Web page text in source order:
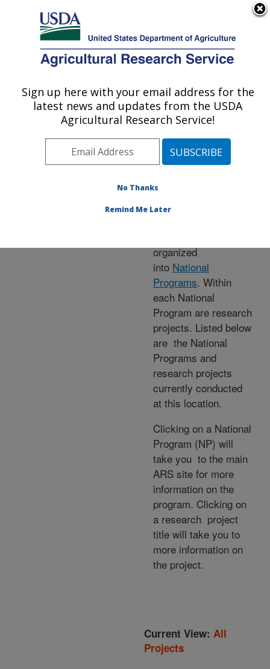
Here's how you know
Agricultural Research Service
U.S. DEPARTMENT OF AGRICULTURE
Research Programs
Location
organized
into National
Programs. Within
each National
Program are research
projects. Listed below
are the National
Programs and
research projects
currently conducted
at this location.
Clicking on a National
Program (NP) will
take you to the main
ARS site for more
information on the
program. Clicking on
a research project
title will take you to
more information on
the project.
Current View: All
Projects
Sign up here with your email address for the
latest news and updates from the USDA
Agricultural Research Service!
No Thanks
Remind Me Later